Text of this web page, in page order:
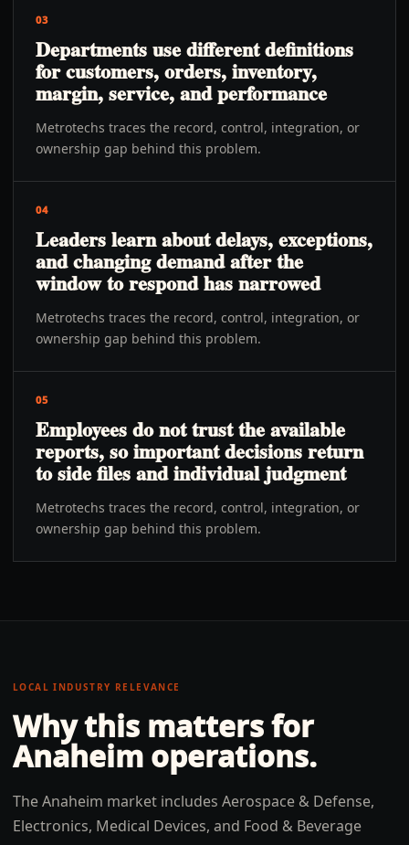
03
Departments use different definitions
for customers, orders, inventory,
margin, service, and performance
Metrotechs traces the record, control, integration, or
ownership gap behind this problem.
04
Leaders learn about delays, exceptions,
and changing demand after the
window to respond has narrowed
Metrotechs traces the record, control, integration, or
ownership gap behind this problem.
05
Employees do not trust the available
reports, so important decisions return
to side files and individual judgment
Metrotechs traces the record, control, integration, or
ownership gap behind this problem.
LOCAL INDUSTRY RELEVANCE
Why this matters for
Anaheim operations.
The Anaheim market includes Aerospace & Defense,
Electronics, Medical Devices, and Food & Beverage